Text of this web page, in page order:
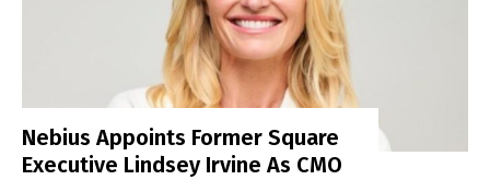
Nebius Appoints Former Square
Executive Lindsey Irvine As CMO